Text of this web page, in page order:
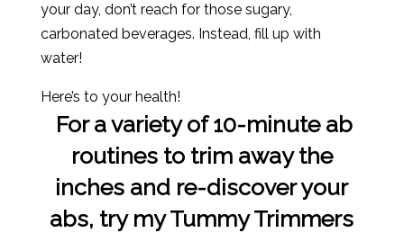
your day, don’t reach for those sugary,
carbonated beverages. Instead, fill up with
water!
Here’s to your health!
For a variety of 10-minute ab
routines to trim away the
inches and re-discover your
abs, try my Tummy Trimmers